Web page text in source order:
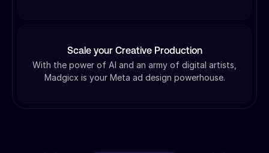
Scale your Creative Production
With the power of AI and an army of digital artists,
Madgicx is your Meta ad design powerhouse.